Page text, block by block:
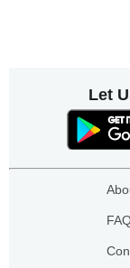
Let